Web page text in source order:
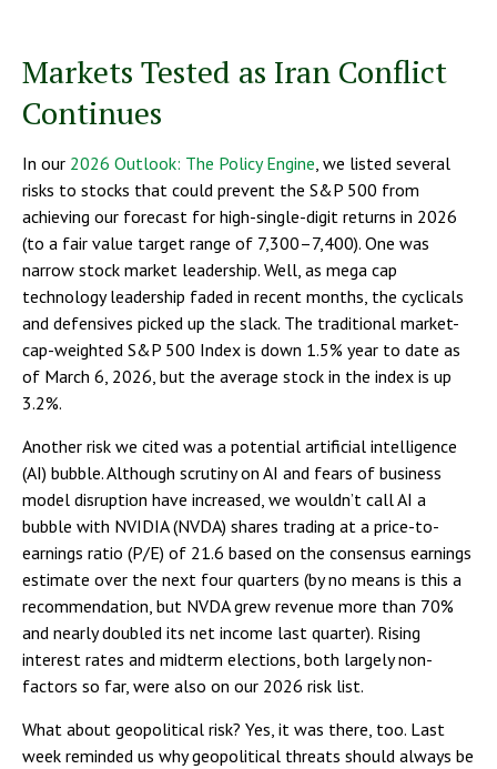
Markets Tested as Iran Conflict
Continues
In our 2026 Outlook: The Policy Engine , we listed several
risks to stocks that could prevent the S&P 500 from
achieving our forecast for high-single-digit returns in 2026
(to a fair value target range of 7,300–7,400). One was
narrow stock market leadership. Well, as mega cap
technology leadership faded in recent months, the cyclicals
and defensives picked up the slack. The traditional market-
cap-weighted S&P 500 Index is down 1.5% year to date as
of March 6, 2026, but the average stock in the index is up
3.2%.
Another risk we cited was a potential artificial intelligence
(AI) bubble. Although scrutiny on AI and fears of business
model disruption have increased, we wouldn’t call AI a
bubble with NVIDIA (NVDA) shares trading at a price-to-
earnings ratio (P/E) of 21.6 based on the consensus earnings
estimate over the next four quarters (by no means is this a
recommendation, but NVDA grew revenue more than 70%
and nearly doubled its net income last quarter). Rising
interest rates and midterm elections, both largely non-
factors so far, were also on our 2026 risk list.
What about geopolitical risk? Yes, it was there, too. Last
week reminded us why geopolitical threats should always be